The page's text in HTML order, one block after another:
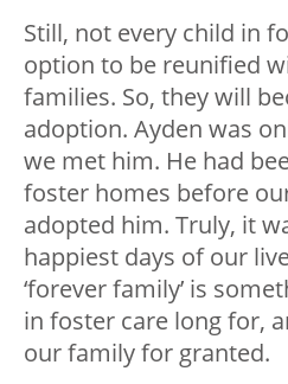
Still, not every child in
option to be reunified
families. So, they will
adoption. Ayden was
we met him. He had
foster homes before
adopted him. Truly, it
happiest days of our
‘forever family’ is
in foster care long for,
our family for granted.